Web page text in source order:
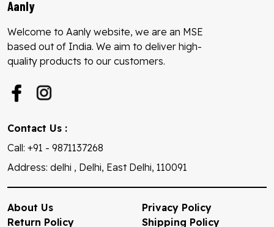
Aanly
Welcome to Aanly website, we are an MSE
based out of India. We aim to deliver high-
quality products to our customers.
Contact Us :
Call: +91 - 9871137268
Address: delhi , Delhi, East Delhi, 110091
About Us
Privacy Policy
Return Policy
Shipping Policy